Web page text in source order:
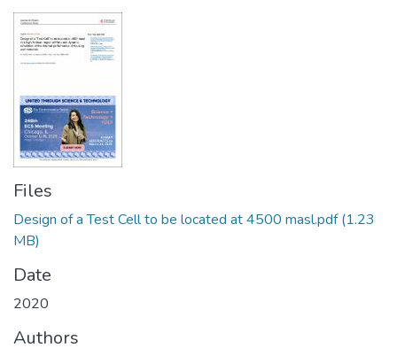
Files
Design of a Test Cell to be located at 4500 masl.pdf (1.23
MB)
Date
2020
Authors